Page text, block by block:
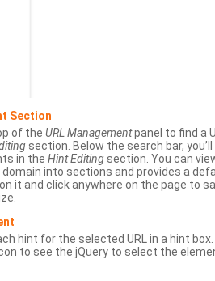
Section
of the URL Managementpanel to find a
section. Below the search bar,
in the Hint Editing section. You can
into sections and provides a
it and click anywhere on the page to
hint for the selected URL in a hint
to see the jQuery to select the